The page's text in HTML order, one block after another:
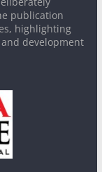
publication
highlighting
development